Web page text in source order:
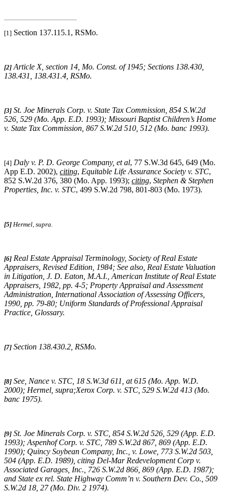
[1] Section 137.115.1, RSMo.
[2] Article X, section 14, Mo. Const. of 1945; Sections 138.430,
138.431, 138.431.4, RSMo.
[3] St. Joe Minerals Corp. v. State Tax Commission , 854 S.W.2d
526, 529 (Mo. App. E.D. 1993); Missouri Baptist Children’s Home
v. State Tax Commission , 867 S.W.2d 510, 512 (Mo. banc 1993).
[4] Daly v. P. D. George Company, et al, 77 S.W.3d 645, 649 (Mo.
App E.D. 2002), citing, Equitable Life Assurance Society v. STC,
852 S.W.2d 376, 380 (Mo. App. 1993); citing, Stephen & Stephen
Properties, Inc. v. STC, 499 S.W.2d 798, 801-803 (Mo. 1973).
[5] Hermel, supra.
[6] Real Estate Appraisal Terminology, Society of Real Estate
Appraisers, Revised Edition, 1984; See also Real Estate Valuation
in Litigation , J. D. Eaton, M.A.I., American Institute of Real Estate
Appraisers, 1982, pp. 4-5; Property Appraisal and Assessment
Administration , International Association of Assessing Officers,
1990, pp. 79-80; Uniform Standards of Professional Appraisal
Practice , Glossary.
[7] Section 138.430.2, RSMo.
[8] See, Nance v. STC , 18 S.W.3d 611, at 615 (Mo. App. W.D.
2000); Hermel, supra;Xerox Corp. v. STC , 529 S.W.2d 413 (Mo.
banc 1975).
[9] St. Joe Minerals Corp. v. STC, 854 S.W.2d 526, 529 (App. E.D.
1993); Aspenhof Corp. v. STC, 789 S.W.2d 867, 869 (App. E.D.
1990); Quincy Soybean Company, Inc., v. Lowe, 773 S.W.2d 503,
504 (App. E.D. 1989), citing Del-Mar Redevelopment Corp v.
Associated Garages, Inc., 726 S.W.2d 866, 869 (App. E.D. 1987);
and State ex rel. State Highway Comm’n v. Southern Dev. Co., 509
S.W.2d 18, 27 (Mo. Div. 2 1974).